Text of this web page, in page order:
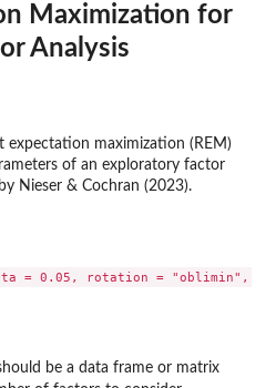
Maximization for
Analysis
expectation maximization (REM)
of an exploratory factor
Nieser & Cochran (2023).
be a data frame or matrix